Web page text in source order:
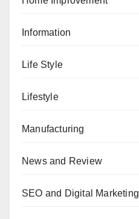
Information
Life Style
Lifestyle
Manufacturing
News and Review
SEO and Digital Marketing